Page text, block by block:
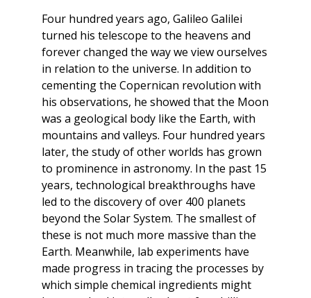
Four hundred years ago, Galileo Galilei
turned his telescope to the heavens and
forever changed the way we view ourselves
in relation to the universe. In addition to
cementing the Copernican revolution with
his observations, he showed that the Moon
was a geological body like the Earth, with
mountains and valleys. Four hundred years
later, the study of other worlds has grown
to prominence in astronomy. In the past 15
years, technological breakthroughs have
led to the discovery of over 400 planets
beyond the Solar System. The smallest of
these is not much more massive than the
Earth. Meanwhile, lab experiments have
made progress in tracing the processes by
which simple chemical ingredients might